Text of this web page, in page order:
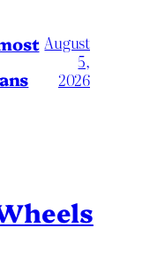
August
5,
2026